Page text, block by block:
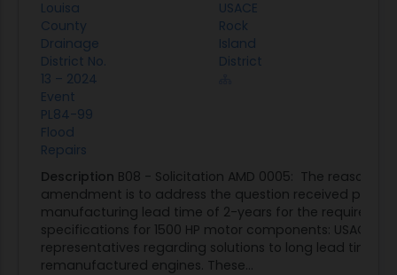
Louisa
County
Drainage
District No.
13 – 2024
Event
PL84-99
Flood
Repairs
USACE
Rock
Island
District
Description B08 - Solicitation AMD 0005: The reason for
amendment is to address the question received
manufacturing lead time of 2-years for the
specifications for 1500 HP motor components: USACE
representatives regarding solutions to long lead times
remanufactured engines. These...